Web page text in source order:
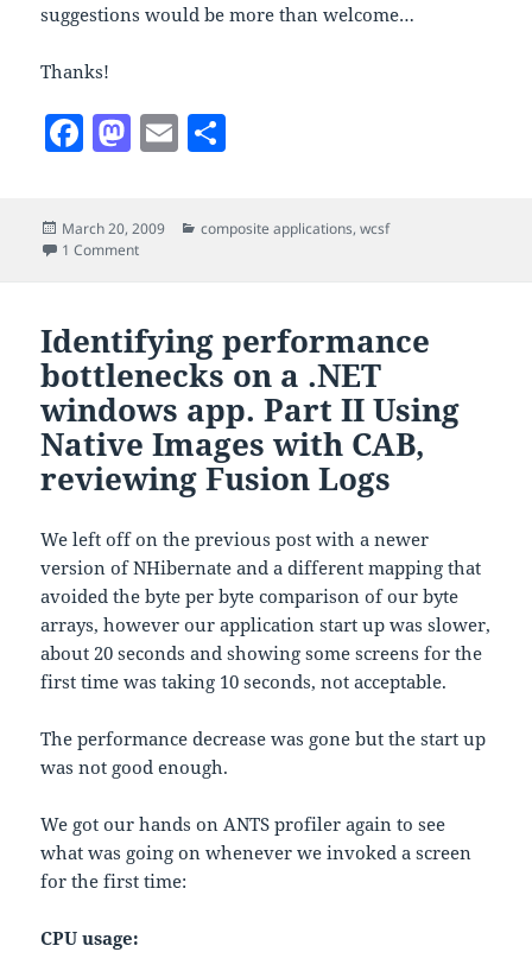
suggestions would be more than welcome…
Thanks!
F
c
e
o
o
k
M
d
n
E
l re
Posted
on
March 20, 2009 Categories
composite applications,wcsf
1 Commenton WCSF falling short on composing web applications?
Identifying performance
bottlenecks on a .NET
windows app. Part II Using
Native Images with CAB,
reviewing Fusion Logs
We left off on the previous post with a newer
version of NHibernate and a different mapping that
avoided the byte per byte comparison of our byte
arrays, however our application start up was slower,
about 20 seconds and showing some screens for the
first time was taking 10 seconds, not acceptable.
The performance decrease was gone but the start up
was not good enough.
We got our hands on ANTS profiler again to see
what was going on whenever we invoked a screen
for the first time:
CPU usage: